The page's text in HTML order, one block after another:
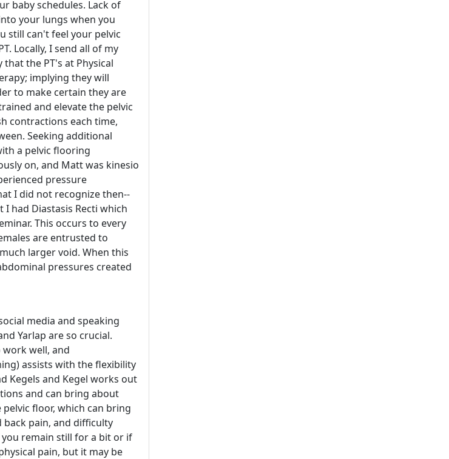
baby schedules. Lack of
your lungs when you
still can't feel your pelvic
Locally, I send all of my
the PT's at Physical
implying they will
to make certain they are
and elevate the pelvic
contractions each time,
Seeking additional
a pelvic flooring
on, and Matt was kinesio
pressure
I did not recognize then--
had Diastasis Recti which
This occurs to every
are entrusted to
larger void. When this
pressures created
media and speaking
Yarlap are so crucial.
well, and
assists with the flexibility
Kegels and Kegel works out
and can bring about
pelvic floor, which can bring
pain, and difficulty
remain still for a bit or if
pain, but it may be